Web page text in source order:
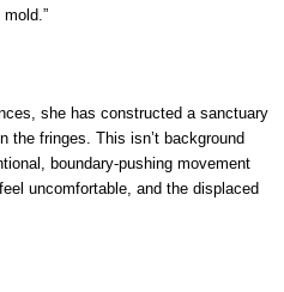
she has constructed a sanctuary
the fringes. This isn’t background
boundary-pushing movement
uncomfortable, and the displaced